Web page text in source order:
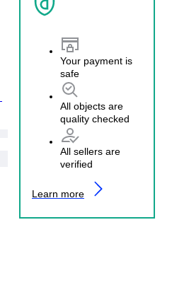
Your payment is
safe
All objects are
quality checked
All sellers are
verified
Learn more